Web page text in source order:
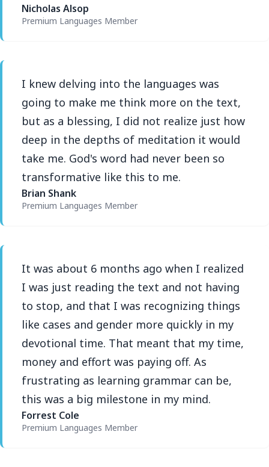
Nicholas Alsop
Premium Languages Member
I knew delving into the languages was
going to make me think more on the text,
but as a blessing, I did not realize just how
deep in the depths of meditation it would
take me. God's word had never been so
transformative like this to me.
Brian Shank
Premium Languages Member
It was about 6 months ago when I realized
I was just reading the text and not having
to stop, and that I was recognizing things
like cases and gender more quickly in my
devotional time. That meant that my time,
money and effort was paying off. As
frustrating as learning grammar can be,
this was a big milestone in my mind.
Forrest Cole
Premium Languages Member